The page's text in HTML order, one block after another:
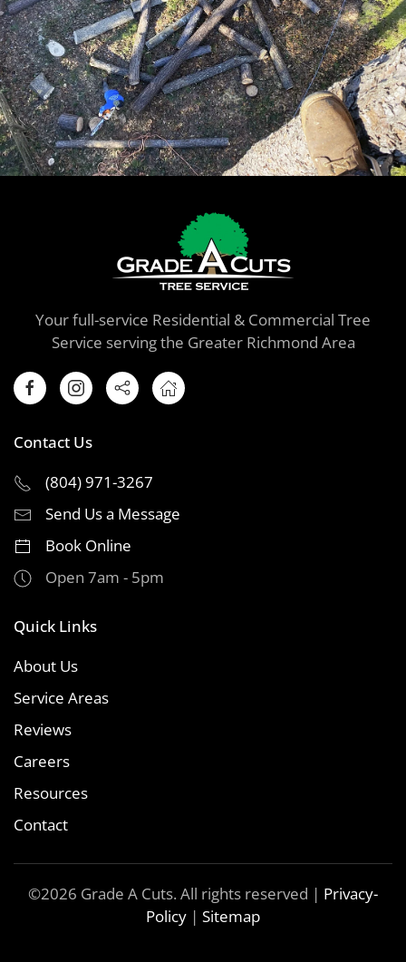
Your full-service Residential & Commercial Tree
Service serving the Greater Richmond Area
Contact Us
(804) 971-3267
Send Us a Message
Book Online
Open 7am - 5pm
Quick Links
About Us
Service Areas
Reviews
Careers
Resources
Contact
©2026 Grade A Cuts. All rights reserved | Privacy-
Policy | Sitemap